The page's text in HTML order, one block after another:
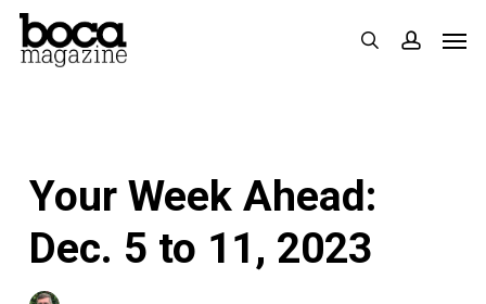
Skip
search
Your Week Ahead:
Dec. 5 to 11, 2023